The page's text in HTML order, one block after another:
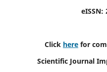
eISSN:
Click here for
Scientific Journal